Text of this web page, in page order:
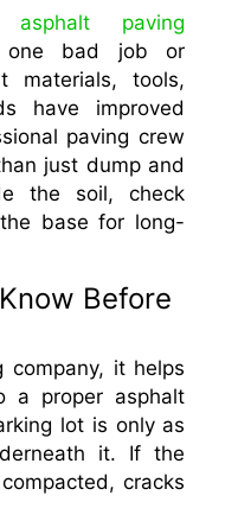
asphalt paving
bad job or
materials, tools,
have improved
paving crew
just dump and
the soil, check
base for long-
Before
company, it helps
a proper asphalt
lot is only as
it. If the
cracks